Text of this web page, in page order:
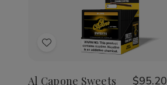
Add
Wish
Decrease
Quantity
undefined
Increase
Quantity
of
undefined
Al Capone Sweets $95.20